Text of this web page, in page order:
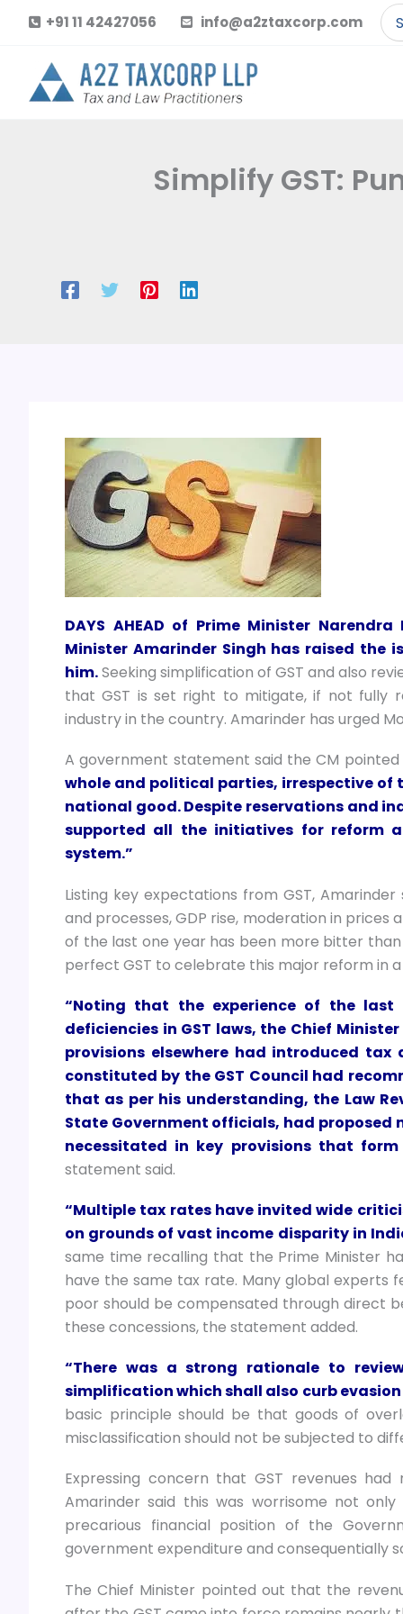
content
+91 11 42427056 info@a2ztaxcorp.com
for:
Simplify GST:
DAYS AHEAD of Prime Minister
Minister Amarinder Singh has raised the
him.Seeking simplification of GST and also
that GST is set right to mitigate, if not fully
industry in the country. Amarinder has urged
A government statement said the CM
whole and political parties, irrespective
national good. Despite reservations and
supported all the initiatives for reform
system.”
Listing key expectations from GST,
and processes, GDP rise, moderation in
of the last one year has been more bitter
perfect GST to celebrate this major reform in
“Noting that the experience of the
deficiencies in GST laws, the Chief
provisions elsewhere had introduced
constituted by the GST Council had
that as per his understanding, the Law
State Government officials, had proposed
necessitated in key provisions that
statement said.
“Multiple tax rates have invited wide
on grounds of vast income disparity in
same time recalling that the Prime Minister
have the same tax rate. Many global
poor should be compensated through direct
these concessions, the statement added.
“There was a strong rationale to
simplification which shall also curb
basic principle should be that goods of
misclassification should not be subjected to
Expressing concern that GST revenues
Amarinder said this was worrisome not
precarious financial position of the
government expenditure and consequentially
The Chief Minister pointed out that the